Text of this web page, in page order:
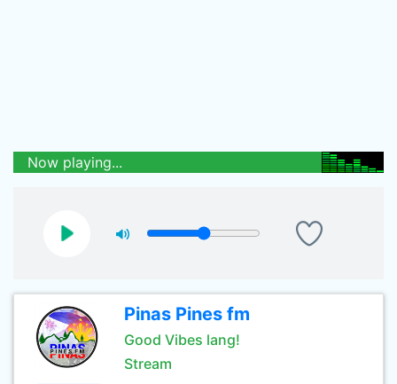
Now playing...
Pinas Pines fm
Good Vibes lang!
Stream